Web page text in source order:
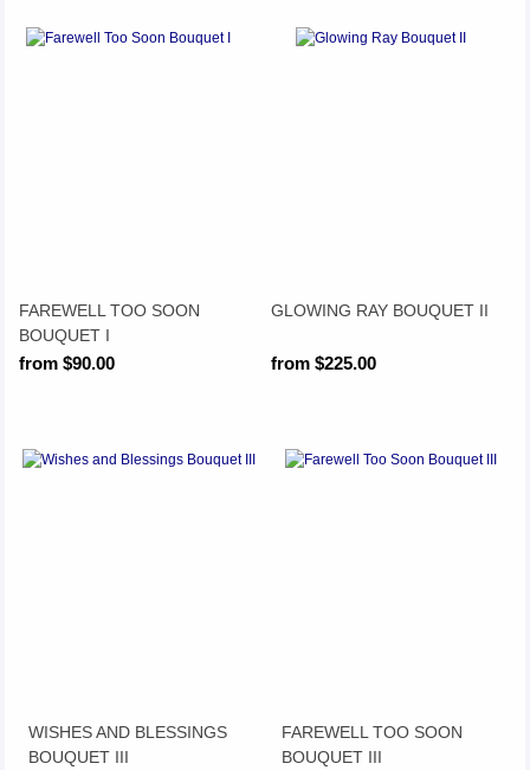
FAREWELL TOO SOON
BOUQUET I
from $90.00
GLOWING RAY BOUQUET II
from $225.00
WISHES AND BLESSINGS
BOUQUET III
FAREWELL TOO SOON
BOUQUET III